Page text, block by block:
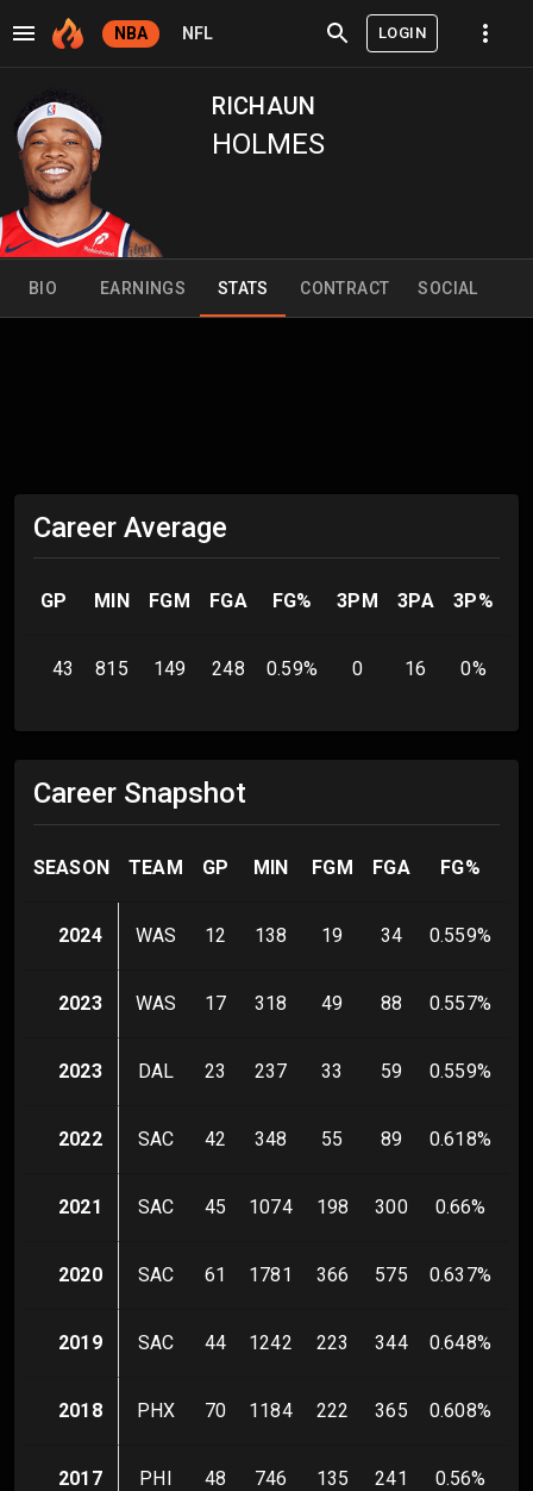
NBA NFL LOGIN
RICHAUN
HOLMES
BIO EARNINGS STATS CONTRACT SOCIAL
Career Average
GP MIN FGM FGA FG% 3PM 3PA 3P%
43 815 149 248 0.59% 0 16 0%
Career Snapshot
SEASON TEAM GP MIN FGM FGA FG%
2024 WAS 12 138 19 34 0.559%
2023 WAS 17 318 49 88 0.557%
2023 DAL 23 237 33 59 0.559%
2022 SAC 42 348 55 89 0.618%
2021 SAC 45 1074 198 300 0.66%
2020 SAC 61 1781 366 575 0.637%
2019 SAC 44 1242 223 344 0.648%
2018 PHX 70 1184 222 365 0.608%
2017 PHI 48 746 135 241 0.56%